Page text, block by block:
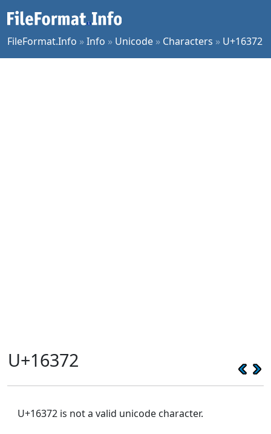
FileFormat.Info »Info » Unicode » Characters » U+16372
U+16372
U+16372 is not a valid unicode character.